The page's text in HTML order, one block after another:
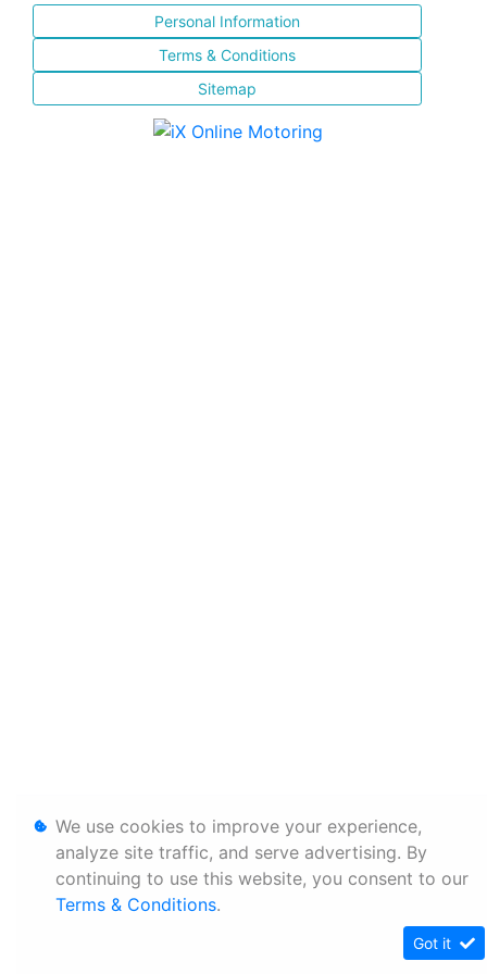
Personal Information
Terms & Conditions
Sitemap
We use cookies to improve your experience,
analyze site traffic, and serve advertising. By
continuing to use this website, you consent to our
Terms & Conditions.
Got it